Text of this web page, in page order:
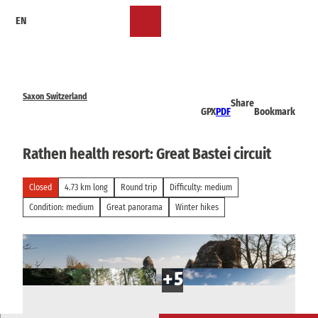
EN
Saxon Switzerland
GPXPDF
Share
Bookmark
Rathen health resort: Great Bastei circuit
Closed 4.73 km long Round trip
Difficulty: medium
Condition: medium
Great panorama Winter hikes